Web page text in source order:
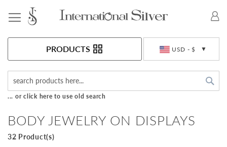
USD - $
PRODUCTS
... or click here to use old search
BODY JEWELRY ON DISPLAYS
32 Product(s)